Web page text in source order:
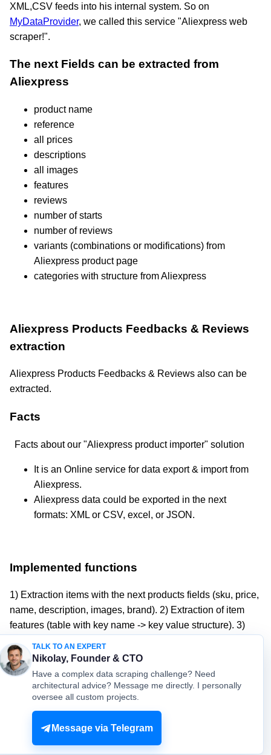
XML,CSV feeds into his internal system. So on
MyDataProvider, we called this service "Aliexpress web
scraper!".
The next Fields can be extracted from
Aliexpress
product name
reference
all prices
descriptions
all images
features
reviews
number of starts
number of reviews
variants (combinations or modifications) from
Aliexpress product page
categories with structure from Aliexpress
Aliexpress Products Feedbacks & Reviews
extraction
Aliexpress Products Feedbacks & Reviews also can be
extracted.
Facts
Facts about our "Aliexpress product importer" solution
It is an Online service for data export & import from
Aliexpress.
Aliexpress data could be exported in the next
formats: XML or CSV, excel, or JSON.
Implemented functions
1) Extraction items with the next products fields (sku, price,
name, description, images, brand). 2) Extraction of item
features (table with key name -> key value structure). 3)
products options like colors, sizes).
© mydataprovider.com. All rights reserved. 2009-2026 |
Sitemap Terms Privacy
TALK TO AN EXPERT
Nikolay, Founder & CTO
Have a complex data scraping challenge? Need
architectural advice? Message me directly. I personally
oversee all custom projects.
Message via Telegram